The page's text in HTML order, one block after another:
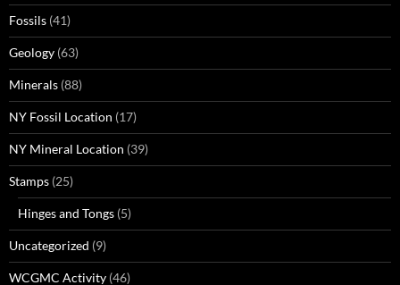
Fossils (41)
Geology (63)
Minerals (88)
NY Fossil Location (17)
NY Mineral Location (39)
Stamps (25)
Hinges and Tongs (5)
Uncategorized (9)
WCGMC Activity (46)